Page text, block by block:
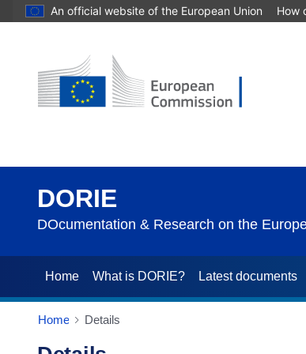
An official website of the European Union How
DORIE
DOcumentation & Research on the
Home What is DORIE? Latest documents
Home Details